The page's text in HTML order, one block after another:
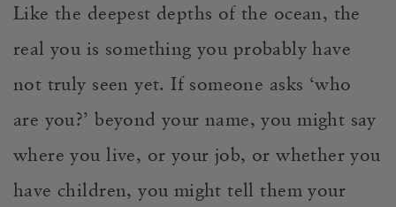
Like the deepest depths of the ocean, the
real you is something you probably have
not truly seen yet. If someone asks ‘who
are you?’ beyond your name, you might say
where you live, or your job, or whether you
have children, you might tell them your